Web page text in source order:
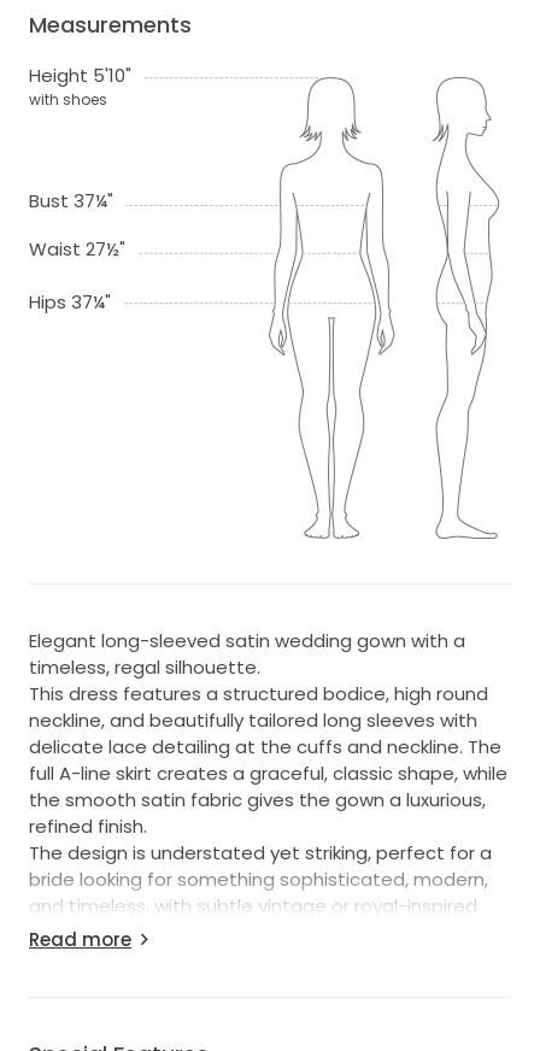
Measurements
Height 5'10"
with shoes
Bust 37¼"
Waist 27½"
Hips 37¼"
Elegant long-sleeved satin wedding gown with a
timeless, regal silhouette.
This dress features a structured bodice, high round
neckline, and beautifully tailored long sleeves with
delicate lace detailing at the cuffs and neckline. The
full A-line skirt creates a graceful, classic shape, while
the smooth satin fabric gives the gown a luxurious,
refined finish.
The design is understated yet striking, perfect for a
bride looking for something sophisticated, modern,
and timeless, with subtle vintage or royal-inspired
details. The clean lines and minimal embellishment
Long-sleeved satin wedding dress
Read more